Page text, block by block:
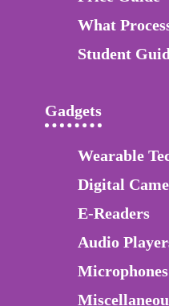
What
Student
Gadgets
Wearable
Digital
E-Readers
Audio
Microphones